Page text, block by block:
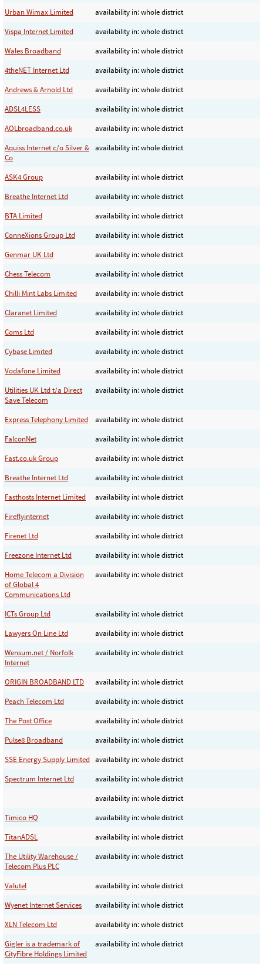
Urban Wimax Limited
availability in: whole district
Vispa Internet Limited
availability in: whole district
Wales Broadband
availability in: whole district
4theNET Internet Ltd
availability in: whole district
Andrews & Arnold Ltd
availability in: whole district
ADSL4LESS
availability in: whole district
AOLbroadband.co.uk
availability in: whole district
Aquiss Internet c/o Silver &
Co
availability in: whole district
ASK4 Group
availability in: whole district
Breathe Internet Ltd
availability in: whole district
BTA Limited
availability in: whole district
ConneXions Group Ltd
availability in: whole district
Genmar UK Ltd
availability in: whole district
Chess Telecom
availability in: whole district
Chilli Mint Labs Limited
availability in: whole district
Claranet Limited
availability in: whole district
Coms Ltd
availability in: whole district
Cybase Limited
availability in: whole district
Vodafone Limited
availability in: whole district
Utilities UK Ltd t/a Direct
Save Telecom
availability in: whole district
Express Telephony Limited
availability in: whole district
FalconNet
availability in: whole district
Fast.co.uk Group
availability in: whole district
Breathe Internet Ltd
availability in: whole district
Fasthosts Internet Limited
availability in: whole district
Fireflyinternet
availability in: whole district
Firenet Ltd
availability in: whole district
Freezone Internet Ltd
availability in: whole district
Home Telecom a Division
of Global 4
Communications Ltd
availability in: whole district
ICTs Group Ltd
availability in: whole district
Lawyers On Line Ltd
availability in: whole district
Wensum.net / Norfolk
Internet
availability in: whole district
ORIGIN BROADBAND LTD
availability in: whole district
Peach Telecom Ltd
availability in: whole district
The Post Office
availability in: whole district
Pulse8 Broadband
availability in: whole district
SSE Energy Supply Limited availability in: whole district
Spectrum Internet Ltd
availability in: whole district
availability in: whole district
Timico HQ
availability in: whole district
TitanADSL
availability in: whole district
The Utility Warehouse /
Telecom Plus PLC
availability in: whole district
Valutel
availability in: whole district
Wyenet Internet Services
availability in: whole district
XLN Telecom Ltd
availability in: whole district
Gigler is a trademark of
CityFibre Holdings Limited
availability in: whole district